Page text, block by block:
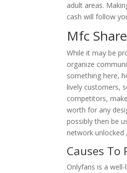
adult areas.
cash will follow
Mfc Share
While it may be
organize
something here,
lively customers,
competitors,
worth for any
possibly then be
network unlocked
Causes
Onlyfans is a